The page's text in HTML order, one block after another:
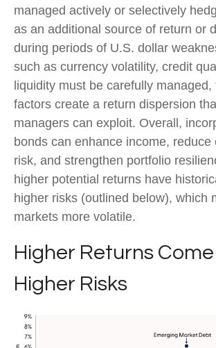
managed actively or selectively
as an additional source of return or
during periods of U.S. dollar
such as currency volatility, credit
liquidity must be carefully
factors create a return dispersion
managers can exploit. Overall,
bonds can enhance income, reduce
risk, and strengthen portfolio
higher potential returns have
higher risks (outlined below), which
markets more volatile.
Higher Returns
Higher Risks